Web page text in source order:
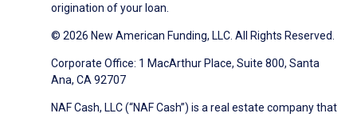
origination of your loan.
© 2026 New American Funding, LLC. All Rights Reserved.
Corporate Office: 1 MacArthur Place, Suite 800, Santa
Ana, CA 92707
NAF Cash, LLC (“NAF Cash”) is a real estate company that